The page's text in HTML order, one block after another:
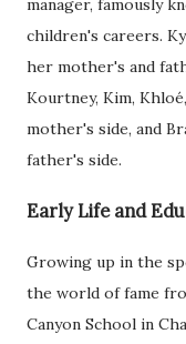
manager, famously
children's careers.
her mother's and
Kourtney, Kim,
mother's side, and
father's side.
Early Life and
Growing up in the
the world of fame
Canyon School in